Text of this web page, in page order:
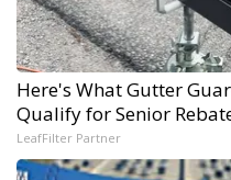
Here's What Gutter
Qualify for Senior
LeafFilter Partner